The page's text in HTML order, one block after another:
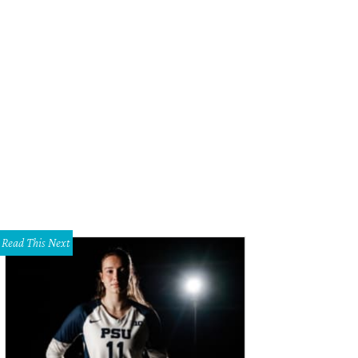
Read This Next